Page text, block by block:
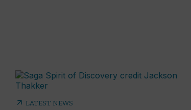
arrow_outward LATEST NEWS